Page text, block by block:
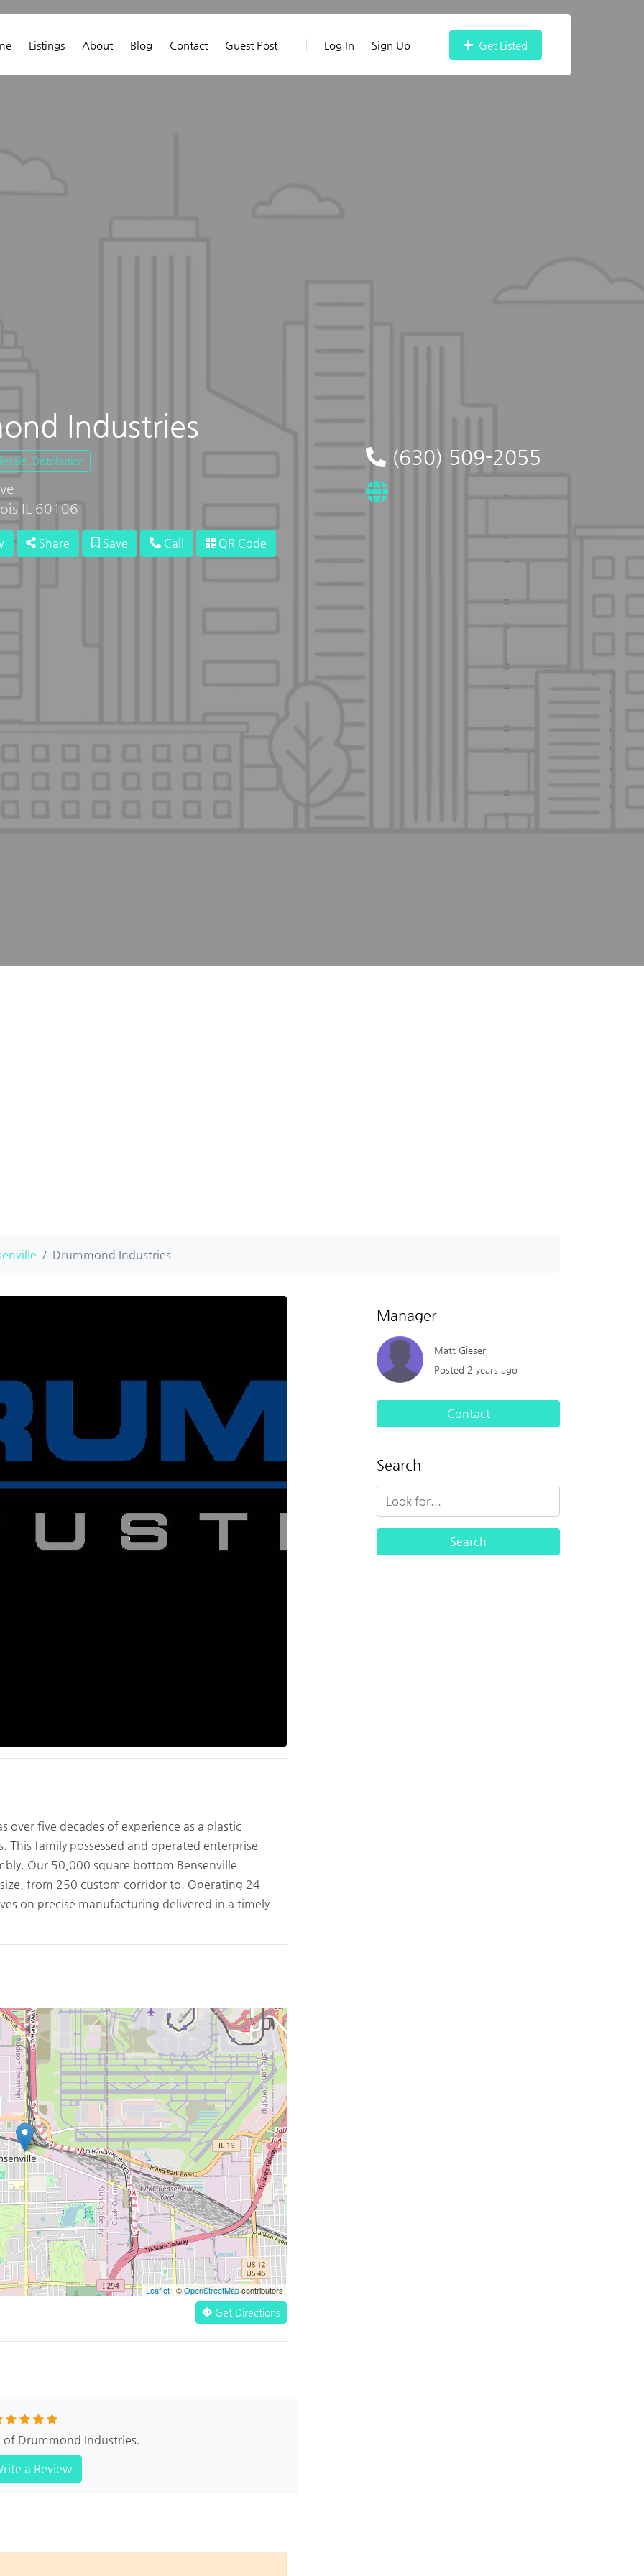
Listings About Blog Contact Guest Post Log In Sign Up Get Listed
Industries
Distribution
IL 60106
Share Save Call QR Code
(630) 509-2055
Drummond Industries
five decades of experience as a plastic
family possessed and operated enterprise
Our 50,000 square bottom Bensenville
from 250 custom corridor to. Operating 24
on precise manufacturing delivered in a timely
Leaflet| ©OpenStreetMapcontributors
Get Directions
of Drummond Industries.
a Review
Manager
Matt Gieser
Posted 2 years ago
Contact
Search